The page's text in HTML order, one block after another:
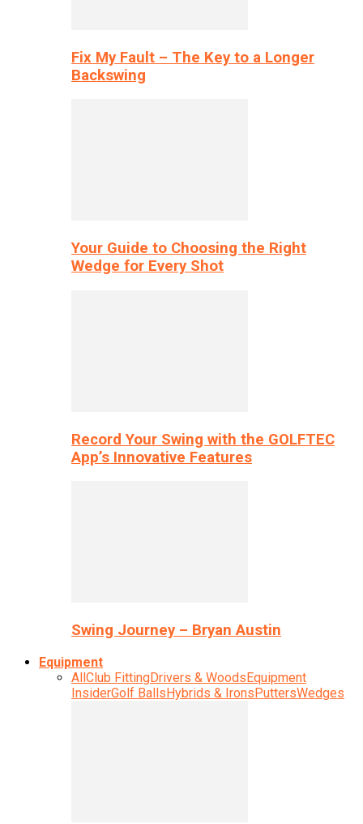
Fix My Fault – The Key to a Longer
Backswing
Your Guide to Choosing the Right
Wedge for Every Shot
Record Your Swing with the GOLFTEC
App’s Innovative Features
Swing Journey – Bryan Austin
Equipment
AllClub FittingDrivers & WoodsEquipment
InsiderGolf BallsHybrids & IronsPuttersWedges